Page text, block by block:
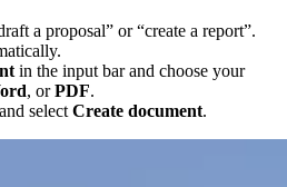
a proposal” or “create a report”.
in the input bar and choose your
, orPDF.
select Create document.